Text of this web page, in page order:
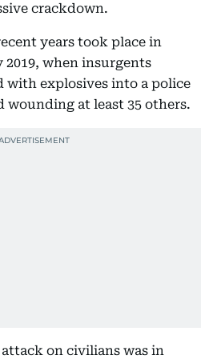
crackdown.
years took place in
2019, when insurgents
with explosives into a police
wounding at least 35 others.
on civilians was in